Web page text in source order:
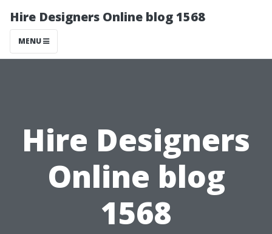
Hire Designers Online blog 1568
MENU
Hire Designers
Online blog
1568